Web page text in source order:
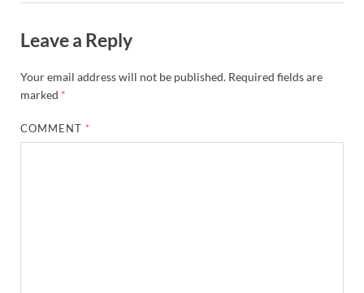
Leave a Reply
Your email address will not be published. Required fields are
marked *
COMMENT *